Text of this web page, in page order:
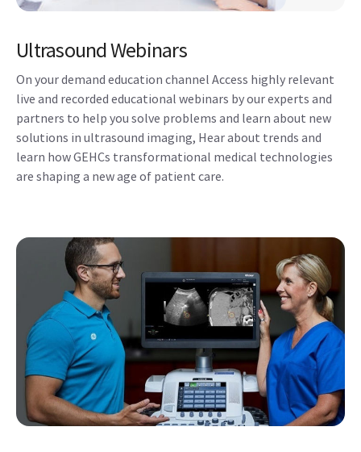
Ultrasound Webinars
On your demand education channel Access highly relevant
live and recorded educational webinars by our experts and
partners to help you solve problems and learn about new
solutions in ultrasound imaging, Hear about trends and
learn how GEHCs transformational medical technologies
are shaping a new age of patient care.